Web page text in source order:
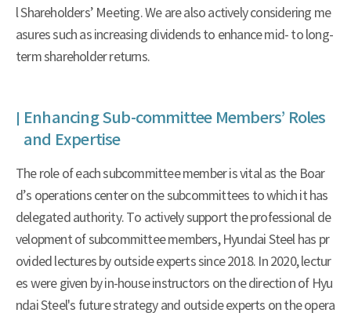
l Shareholders’ Meeting. We are also actively considering me
asures such as increasing dividends to enhance mid- to long-
term shareholder returns.
Enhancing Sub-committee Members’ Roles
and Expertise
The role of each subcommittee member is vital as the Boar
d’s operations center on the subcommittees to which it has
delegated authority. To actively support the professional de
velopment of subcommittee members, Hyundai Steel has pr
ovided lectures by outside experts since 2018. In 2020, lectur
es were given by in-house instructors on the direction of Hyu
ndai Steel's future strategy and outside experts on the opera